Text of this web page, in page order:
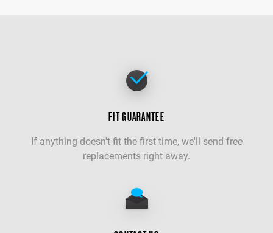
FIT GUARANTEE
If anything doesn't fit the first time, we'll send free
replacements right away.